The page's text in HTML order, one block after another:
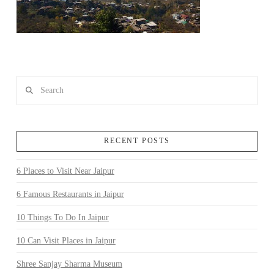
RECENT POSTS
6 Places to Visit Near Jaipur
6 Famous Restaurants in Jaipur
10 Things To Do In Jaipur
10 Can Visit Places in Jaipur
Shree Sanjay Sharma Museum